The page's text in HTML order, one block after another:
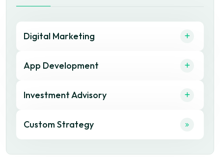
Digital Marketing
App Development
Investment Advisory
Custom Strategy